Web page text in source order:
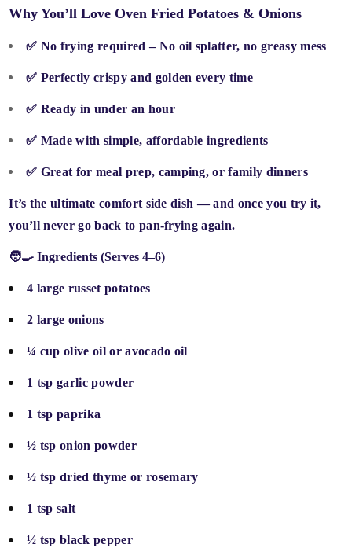
Why You’ll Love Oven Fried Potatoes & Onions
✅ No frying required– No oil splatter, no greasy mess
✅ Perfectly crispy and golden every time
✅ Ready in under an hour
✅ Made with simple, affordable ingredients
✅ Great for meal prep, camping, or family dinners
It’s theultimate comfort side dish— and once you try it,
you’ll never go back to pan-frying again.
🧑‍🍳 Ingredients (Serves 4–6)
4 large russet potatoes
2 large onions
¼ cup olive oil or avocado oil
1 tsp garlic powder
1 tsp paprika
½ tsp onion powder
½ tsp dried thyme or rosemary
1 tsp salt
½ tsp black pepper